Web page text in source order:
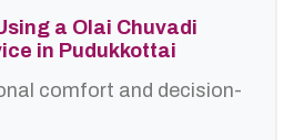
a Olai Chuvadi
in Pudukkottai
comfort and decision-